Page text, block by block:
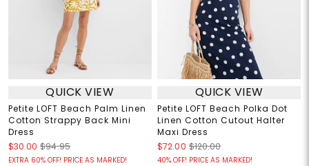
QUICK VIEW
Petite LOFT Beach Palm Linen
Cotton Strappy Back Mini
Dress
$30.00 $94.95
EXTRA 60% OFF! PRICE AS MARKED!
QUICK VIEW
Petite LOFT Beach Polka Dot
Linen Cotton Cutout Halter
Maxi Dress
$72.00 $120.00
40% OFF! PRICE AS MARKED!